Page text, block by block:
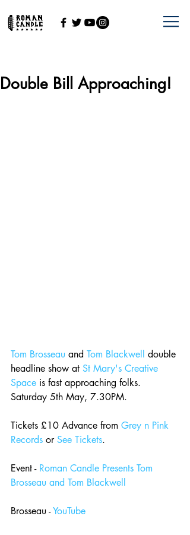
Double Bill Approaching!
Tom Brosseau and Tom Blackwell double
headline show at St Mary's Creative
Space is fast approaching folks.
Saturday 5th May, 7.30PM.
Tickets £10 Advance from Grey n Pink
Records or See Tickets.
Event - Roman Candle Presents Tom
Brosseau and Tom Blackwell
Brosseau - YouTube